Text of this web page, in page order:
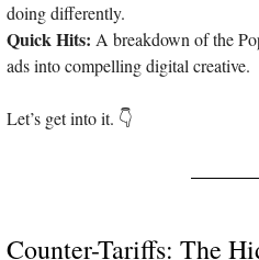
doing differently.
Quick Hits: A breakdown of the
ads into compelling digital creative.
Let’s get into it. 👇
Counter-Tariffs: The